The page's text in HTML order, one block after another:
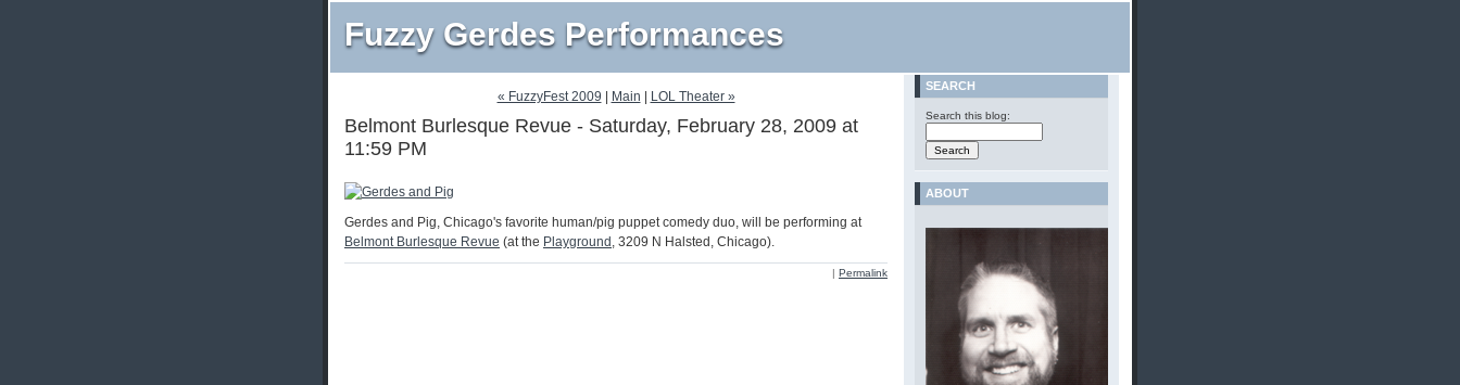
Fuzzy Gerdes Performances
« FuzzyFest 2009 Main LOL Theater »
Belmont Burlesque Revue - Saturday, February 28, 2009 at
11:59 PM
Gerdes and Pig, Chicago's favorite human/pig puppet comedy duo, will be performing at
Belmont Burlesque Revue (at the Playground , 3209 N Halsted, Chicago).
| Permalink
SEARCH
Search this blog:
ABOUT